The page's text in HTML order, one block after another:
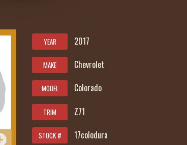
YEAR 2017
MAKE Chevrolet
MODEL Colorado
TRIM Z71
STOCK # 17colodura